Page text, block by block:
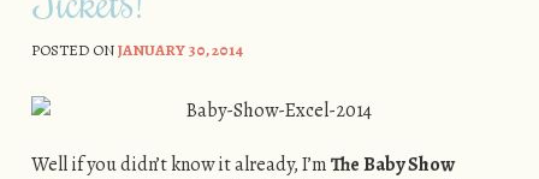
POSTED ONJANUARY 30, 2014
Well if you didn’t know it already, I’mThe Baby Show